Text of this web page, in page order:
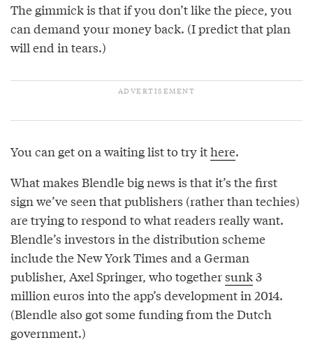
The gimmick is that if you don’t like the piece, you
can demand your money back. (I predict that plan
will end in tears.)
You can get on a waiting list to try ithere.
What makes Blendle big news is that it’s the first
sign we’ve seen that publishers (rather than techies)
are trying to respond to what readers really want.
Blendle’s investors in the distribution scheme
include the New York Times and a German
publisher, Axel Springer, who togethersunk3
million euros into the app’s development in 2014.
(Blendle also got some funding from the Dutch
government.)